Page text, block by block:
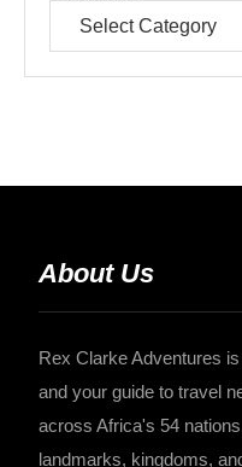
About Us
Rex Clarke Adventures
and your guide to travel
across Africa's 54
landmarks, kingdoms,